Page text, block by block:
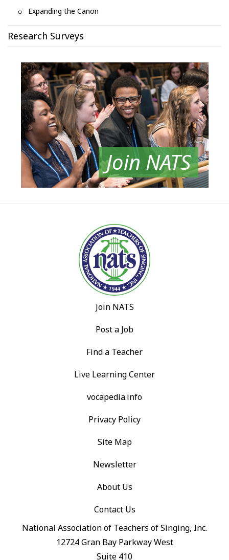
Expanding the Canon
Research Surveys
Join NATS
Join NATS
Post a Job
Find a Teacher
Live Learning Center
vocapedia.info
Privacy Policy
Site Map
Newsletter
About Us
Contact Us
National Association of Teachers of Singing, Inc.
12724 Gran Bay Parkway West
Suite 410